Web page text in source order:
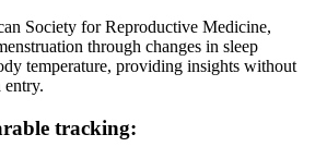
Society for Reproductive Medicine,
through changes in sleep
temperature, providing insights without
entry.
tracking: